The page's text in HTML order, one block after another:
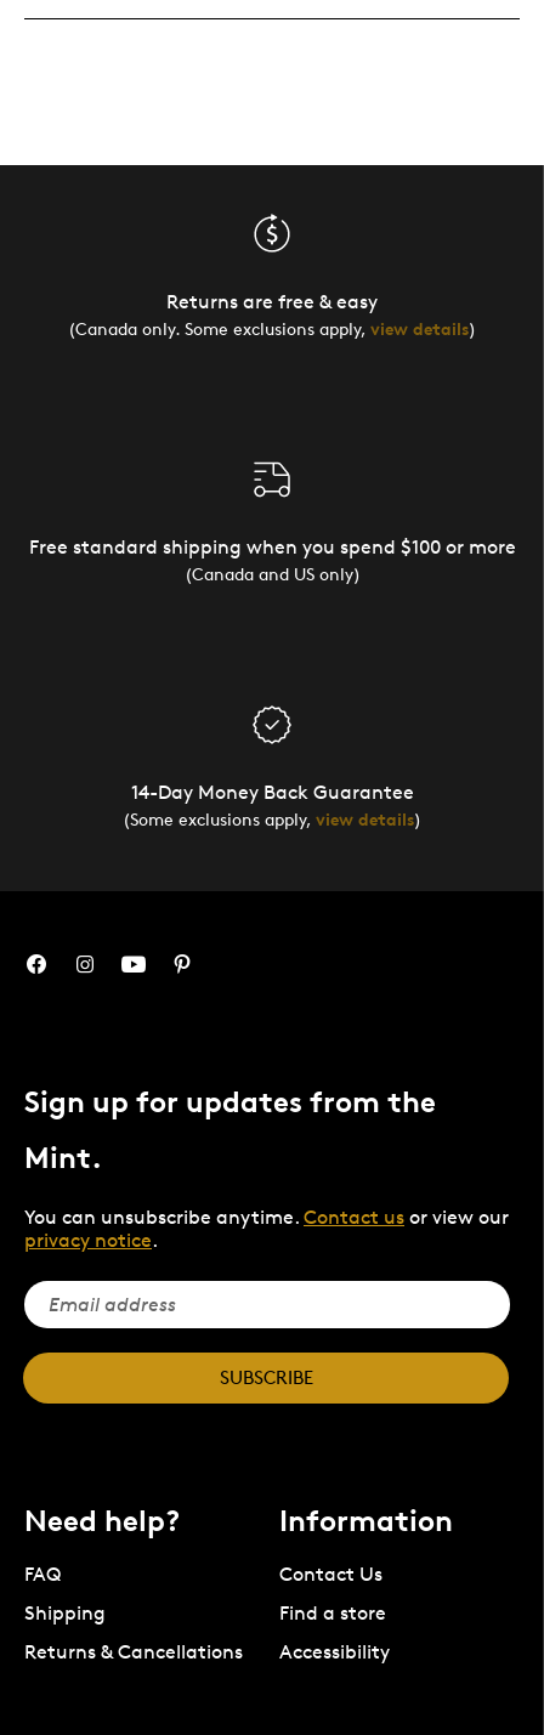
Returns are free & easy
(Canada only. Some exclusions apply, view details)
Free standard shipping when you spend $100 or more
(Canada and US only)
14-Day Money Back Guarantee
(Some exclusions apply, view details)
Sign up for updates from the
Mint.
You can unsubscribe anytime. Contact us or view our
privacy notice.
SUBSCRIBE
Need help?
FAQ
Shipping
Returns & Cancellations
Information
Contact Us
Find a store
Accessibility